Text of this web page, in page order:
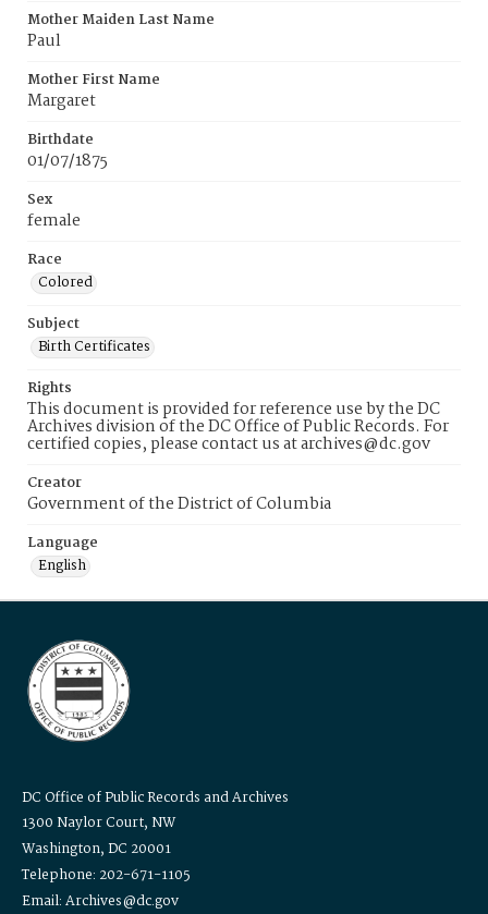
Mother Maiden Last Name
Paul
Mother First Name
Margaret
Birthdate
01/07/1875
Sex
female
Race
Colored
Subject
Birth Certificates
Rights
This document is provided for reference use by the DC
Archives division of the DC Office of Public Records. For
certified copies, please contact us at archives@dc.gov
Creator
Government of the District of Columbia
Language
English
DC Office of Public Records and Archives
1300 Naylor Court, NW
Washington, DC 20001
Telephone: 202-671-1105
Email: Archives@dc.gov